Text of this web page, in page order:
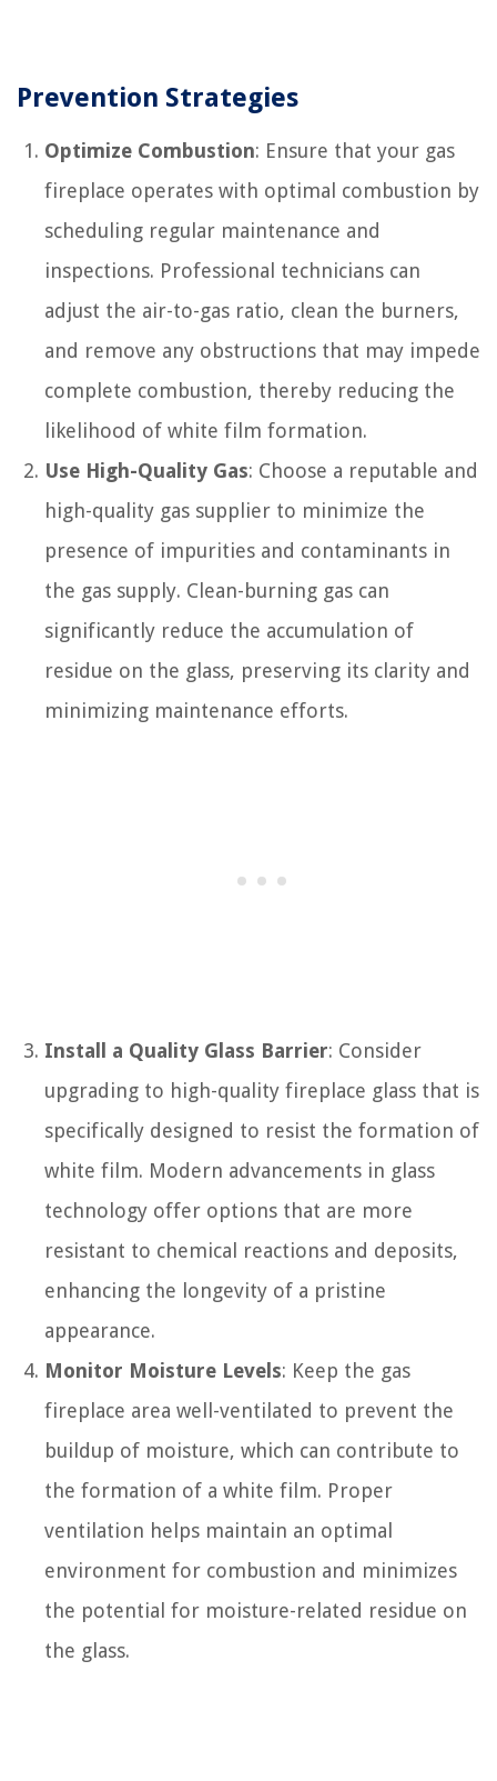
Prevention Strategies
Optimize Combustion: Ensure that your gas
fireplace operates with optimal combustion by
scheduling regular maintenance and
inspections. Professional technicians can
adjust the air-to-gas ratio, clean the burners,
and remove any obstructions that may impede
complete combustion, thereby reducing the
likelihood of white film formation.
Use High-Quality Gas: Choose a reputable and
high-quality gas supplier to minimize the
presence of impurities and contaminants in
the gas supply. Clean-burning gas can
significantly reduce the accumulation of
residue on the glass, preserving its clarity and
minimizing maintenance efforts.
Install a Quality Glass Barrier: Consider
upgrading to high-quality fireplace glass that is
specifically designed to resist the formation of
white film. Modern advancements in glass
technology offer options that are more
resistant to chemical reactions and deposits,
enhancing the longevity of a pristine
appearance.
Monitor Moisture Levels: Keep the gas
fireplace area well-ventilated to prevent the
buildup of moisture, which can contribute to
the formation of a white film. Proper
ventilation helps maintain an optimal
environment for combustion and minimizes
the potential for moisture-related residue on
the glass.